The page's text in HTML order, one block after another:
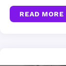
READ MORE